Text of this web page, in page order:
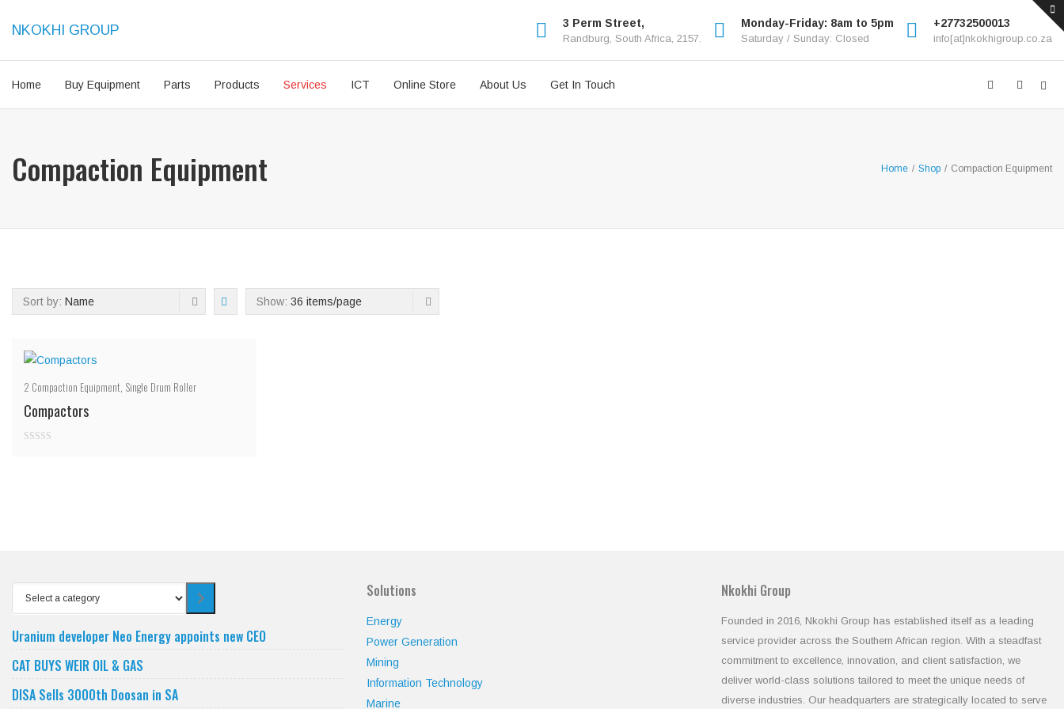
NKOKHI GROUP 3 Perm Street,
Randburg, South Africa, 2157.
Monday-Friday: 8am to 5pm
Saturday / Sunday: Closed
+27732500013
info[at]nkokhigroup.co.za
Home Buy Equipment Parts Products Services ICT Online Store About Us Get In Touch
Compaction Equipment Home / Shop / Compaction Equipment
Sort by: Name Show: 36 items/page
2 Compaction Equipment, Single Drum Roller
Compactors
Select
a
category
Uranium developer Neo Energy appoints new CEO
CAT BUYS WEIR OIL & GAS
DISA Sells 3000th Doosan in SA
Solutions
Energy
Power Generation
Mining
Information Technology
Marine
Nkokhi Group
Founded in 2016, Nkokhi Group has established itself as a leading
service provider across the Southern African region. With a steadfast
commitment to excellence, innovation, and client satisfaction, we
deliver world-class solutions tailored to meet the unique needs of
diverse industries. Our headquarters are strategically located to serve